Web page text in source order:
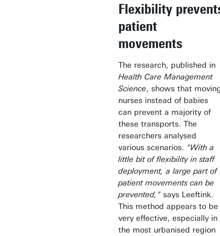
Flexibility
patient
movements
The research, published in
Health Care Management
Science, shows that
nurses instead of babies
can prevent a majority of
these transports. The
researchers analysed
various scenarios. "With a
little bit of flexibility in staff
deployment, a large part of
patient movements can be
prevented," says Leeftink.
This method appears to be
very effective, especially in
the most urbanised region